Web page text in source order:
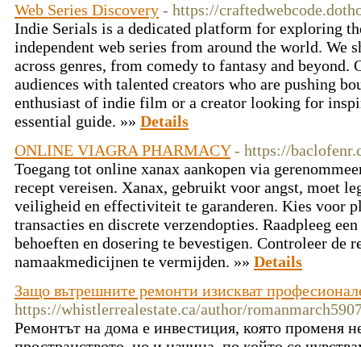
Web Series Discovery - https://
Indie Serials is a dedicated platform for exploring
independent web series from around the world. We
across genres, from comedy to fantasy and beyond.
audiences with talented creators who are pushing
enthusiast of indie film or a creator looking for
essential guide. »» Details
ONLINE VIAGRA PHARMACY - https://
Toegang tot online xanax aankopen via
recept vereisen. Xanax, gebruikt voor angst, moet
veiligheid en effectiviteit te garanderen. Kies voor
transacties en discrete verzendopties. Raadpleeg
behoeften en dosering te bevestigen. Controleer de
namaakmedicijnen te vermijden. »» Details
Защо вътрешните ремонти изискват
https://whistlerrealestate.ca/author/
Ремонтът на дома е инвестиция, която променя